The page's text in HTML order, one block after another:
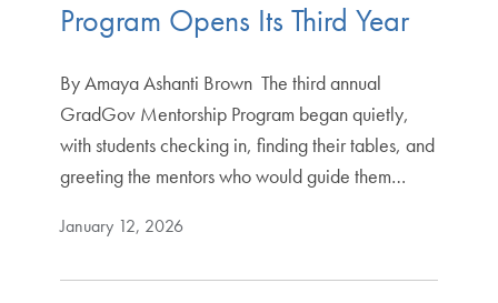
Program Opens Its Third Year
By Amaya Ashanti Brown The third annual
GradGov Mentorship Program began quietly,
with students checking in, finding their tables, and
greeting the mentors who would guide them…
January 12, 2026